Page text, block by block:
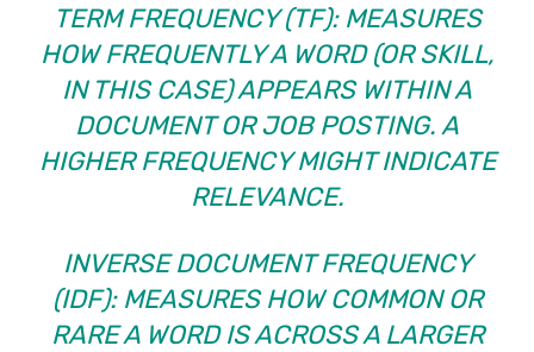
TERM FREQUENCY (TF): MEASURES
HOW FREQUENTLY A WORD (OR SKILL,
IN THIS CASE) APPEARS WITHIN A
DOCUMENT OR JOB POSTING. A
HIGHER FREQUENCY MIGHT INDICATE
RELEVANCE.
INVERSE DOCUMENT FREQUENCY
(IDF): MEASURES HOW COMMON OR
RARE A WORD IS ACROSS A LARGER